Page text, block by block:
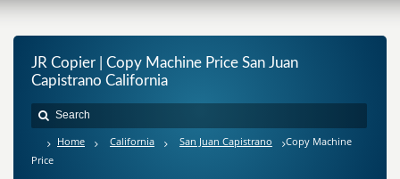
JR Copier | Copy Machine Price San Juan
Capistrano California
Home California San Juan Capistrano
Copy Machine
Price